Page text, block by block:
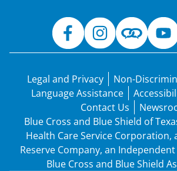
Legal and Privacy
Non-
Language Assistance
Contact Us
Blue Cross and Blue Shield of
Health Care Service Corporation,
Reserve Company, an
Blue Cross and Blue Shield